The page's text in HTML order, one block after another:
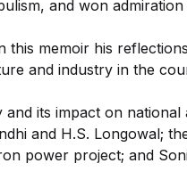
and won
this memoir his
and industry in the
its impact on national
and H.S. Longowal;
power project; and